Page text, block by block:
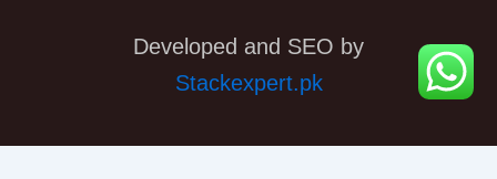
Developed and SEO by
Stackexpert.pk